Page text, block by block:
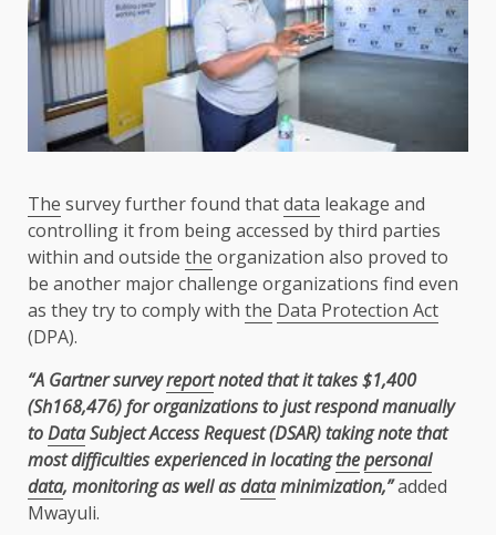
The survey further found thatdata leakage and
controlling it from being accessed by third parties
within and outside the organization also proved to
be another major challenge organizations find even
as they try to comply with the Data Protection Act
(DPA).
“A Gartner surveyreportnoted that it takes $1,400
(Sh168,476) for organizations to just respond manually
toDataSubject Access Request (DSAR) taking note that
most difficulties experienced in locatingthepersonal
data, monitoring as well asdataminimization,”added
Mwayuli.